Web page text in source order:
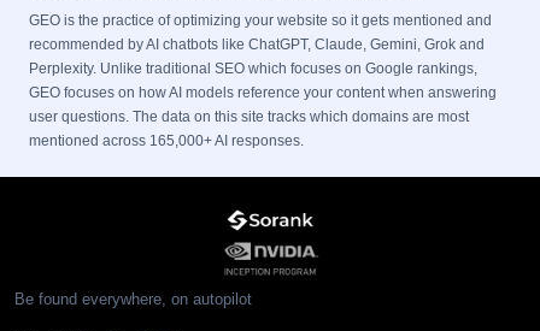
GEO is the practice of optimizing your website so it gets mentioned and
recommended by AI chatbots like ChatGPT, Claude, Gemini, Grok and
Perplexity. Unlike traditional SEO which focuses on Google rankings,
GEO focuses on how AI models reference your content when answering
user questions. The data on this site tracks which domains are most
mentioned across 165,000+ AI responses.
Be found everywhere, on autopilot